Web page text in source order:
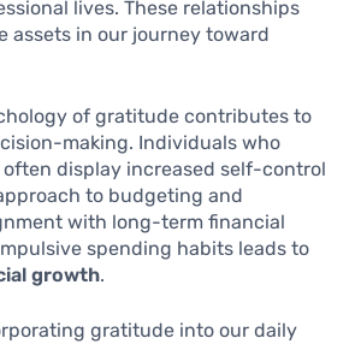
lives. These relationships
assets in our journey toward
of gratitude contributes to
making. Individuals who
display increased self-control
to budgeting and
with long-term financial
spending habits leads to
growth.
gratitude into our daily